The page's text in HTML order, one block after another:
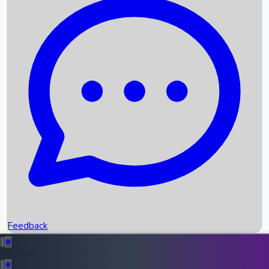
Recent News
Box Office Records
Upcoming Movies
Recent OTT Movies
Feedback